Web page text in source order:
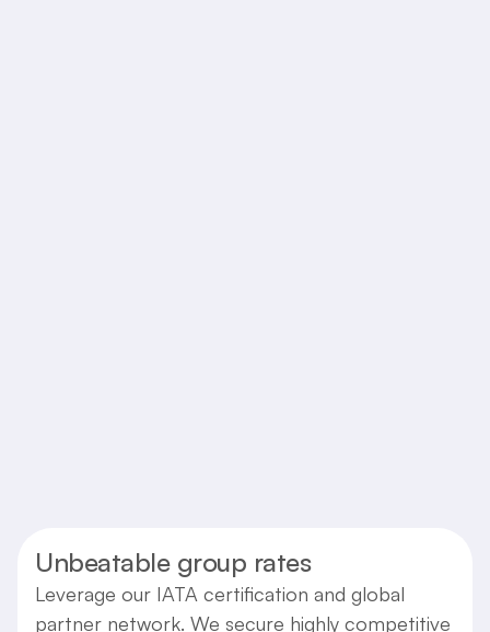
Unbeatable group rates
Leverage our IATA certification and global
partner network. We secure highly competitive